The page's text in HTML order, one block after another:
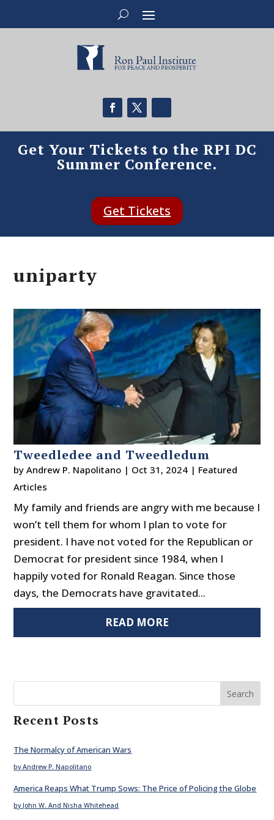
Get Your Tickets to the RPI DC
Summer Conference.
Get Tickets
uniparty
Tweedledee and Tweedledum
byAndrew P. Napolitano | Oct 31, 2024 | Featured
Articles
My family and friends are angry with me because I
won’t tell them for whom I plan to vote for
president. I have not voted for the Republican or
Democrat for president since 1984, when I
happily voted for Ronald Reagan. Since those
days, the Democrats have gravitated...
READ MORE
Search
Recent Posts
The Normalcy of American Wars
by Andrew P. Napolitano
America Reaps What Trump Sows: The Price of Policing the Globe
by John W. And Nisha Whitehead